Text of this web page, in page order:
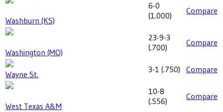
Washburn (KS)
6-0
(1.000) Compare
Washington (MO)
23-9-3
(.700) Compare
Wayne St. 3-1 (.750) Compare
West Texas A&M
10-8
(.556) Compare